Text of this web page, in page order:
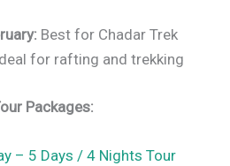
Best for Chadar Trek
for rafting and trekking
Packages:
– 5 Days / 4 Nights Tour